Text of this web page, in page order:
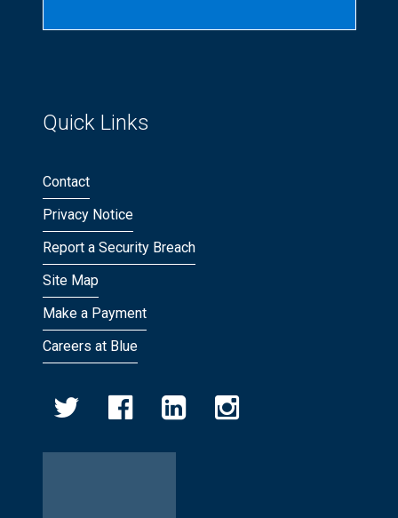
Quick Links
Contact
Privacy Notice
Report a Security Breach
Site Map
Make a Payment
Careers at Blue